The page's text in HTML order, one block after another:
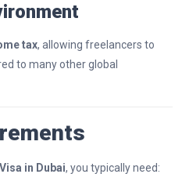
tax, allowing freelancers to
to many other global
in Dubai, you typically need: